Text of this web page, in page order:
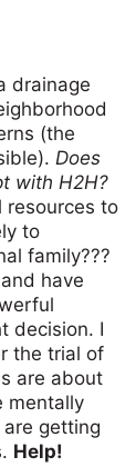
drainage
(the
Does
with H2H?
resources to
to
family???
have
decision. I
the trial of
are about
mentally
getting
Help!